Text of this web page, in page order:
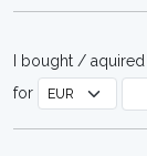
I bought /
for